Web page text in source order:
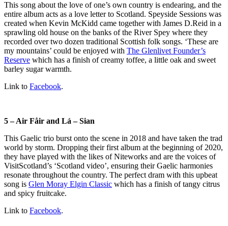
This song about the love of one’s own country is endearing, and the
entire album acts as a love letter to Scotland. Speyside Sessions was
created when Kevin McKidd came together with James D.Reid in a
sprawling old house on the banks of the River Spey where they
recorded over two dozen traditional Scottish folk songs. ‘These are
my mountains’ could be enjoyed with The Glenlivet Founder’s
Reserve which has a finish of creamy toffee, a little oak and sweet
barley sugar warmth.
Link to Facebook.
5 – Air Fåir and Lá – Sian
This Gaelic trio burst onto the scene in 2018 and have taken the trad
world by storm. Dropping their first album at the beginning of 2020,
they have played with the likes of Niteworks and are the voices of
VisitScotland’s ‘Scotland video’, ensuring their Gaelic harmonies
resonate throughout the country. The perfect dram with this upbeat
song is Glen Moray Elgin Classic which has a finish of tangy citrus
and spicy fruitcake.
Link to Facebook.